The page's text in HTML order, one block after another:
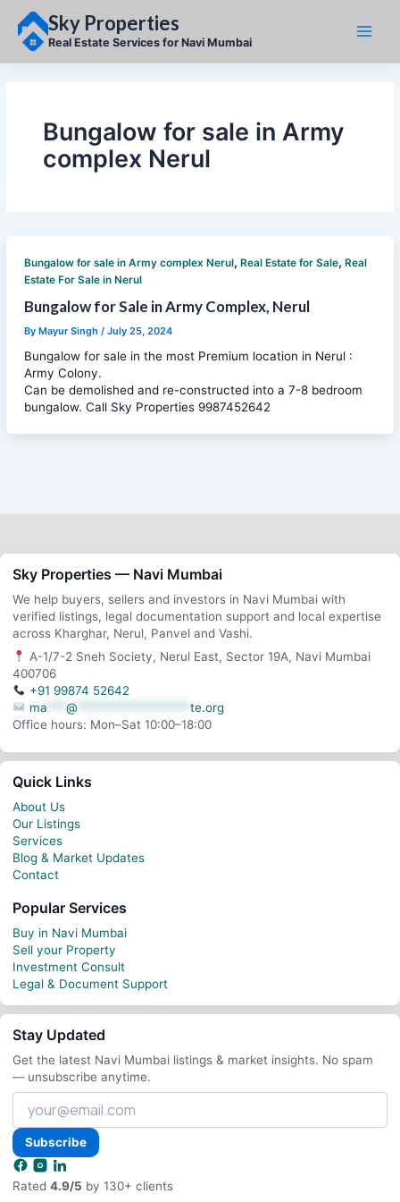
content
Sky Properties
Real Estate Services for Navi Mumbai
Bungalow for sale in Army
complex Nerul
Bungalow for sale in Army complex Nerul,Real Estate for Sale,Real
Estate For Sale in Nerul
Bungalow for Sale in Army Complex, Nerul
ByMayur Singh/July 25, 2024
Bungalow for sale in the most Premium location in Nerul :
Army Colony.
Can be demolished and re-constructed into a 7-8 bedroom
bungalow. Call Sky Properties 9987452642
Sky Properties — Navi Mumbai
We help buyers, sellers and investors in Navi Mumbai with
verified listings, legal documentation support and local expertise
across Kharghar, Nerul, Panvel and Vashi.
A-1/7-2 Sneh Society, Nerul East, Sector 19A, Navi Mumbai
400706
+91 99874 52642
ma ***@ ******************te.org
Office hours: Mon–Sat 10:00–18:00
Quick Links
About Us
Our Listings
Services
Blog & Market Updates
Contact
Popular Services
Buy in Navi Mumbai
Sell your Property
Investment Consult
Legal & Document Support
Stay Updated
Get the latest Navi Mumbai listings & market insights. No spam
— unsubscribe anytime.
Your
email
address
Subscribe
Rated 4.9/5 by 130+ clients